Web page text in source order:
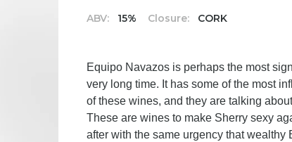
ABV: 15% Closure: CORK
Equipo Navazos is perhaps the most
very long time. It has some of the most
of these wines, and they are talking
These are wines to make Sherry sexy
after with the same urgency that